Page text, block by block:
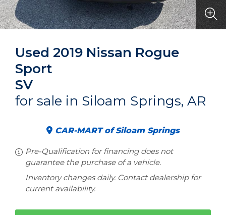
Used 2019 Nissan Rogue
Sport
SV
for sale in Siloam Springs, AR
CAR-MART of Siloam Springs
Pre-Qualification for financing does not
guarantee the purchase of a vehicle.
Inventory changes daily. Contact dealership for
current availability.